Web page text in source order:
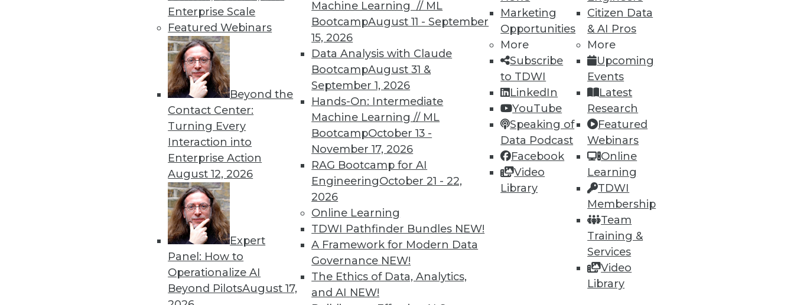
Enterprise Scale
Featured Webinars
Beyond the
Contact Center:
Turning Every
Interaction into
Enterprise Action
August 12, 2026
Expert
Panel: How to
Operationalize AI
Beyond PilotsAugust 17,
Machine Learning // ML
BootcampAugust 11 - September
15, 2026
Data Analysis with Claude
BootcampAugust 31 &
September 1, 2026
Hands-On: Intermediate
Machine Learning // ML
BootcampOctober 13 -
November 17, 2026
RAG Bootcamp for AI
EngineeringOctober 21 - 22,
2026
Online Learning
TDWI Pathfinder Bundles NEW!
A Framework for Modern Data
Governance NEW!
The Ethics of Data, Analytics,
and AI NEW!
Marketing
Opportunities
More
Subscribe
to TDWI
LinkedIn
YouTube
Speaking of
Data Podcast
Facebook
Video
Library
Citizen Data
& AI Pros
More
Upcoming
Events
Latest
Research
Featured
Webinars
Online
Learning
TDWI
Membership
Team
Training &
Services
Video
Library
« previous 66 67 69 70 71 72 73 74 75 76 next »
TDWI MEMBERSHIP
Get immediate access to training
discounts, video library, research, and
more.
Find the right level of Membership for you.
Learn More